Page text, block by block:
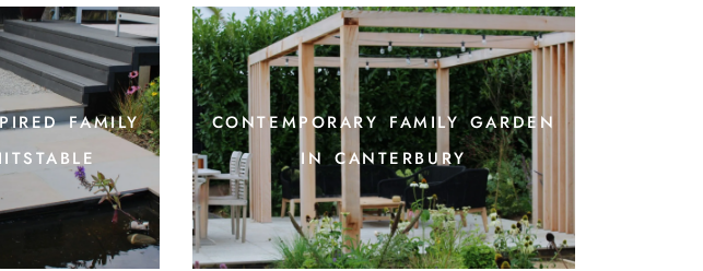
family
contemporary family garden
in canterbury